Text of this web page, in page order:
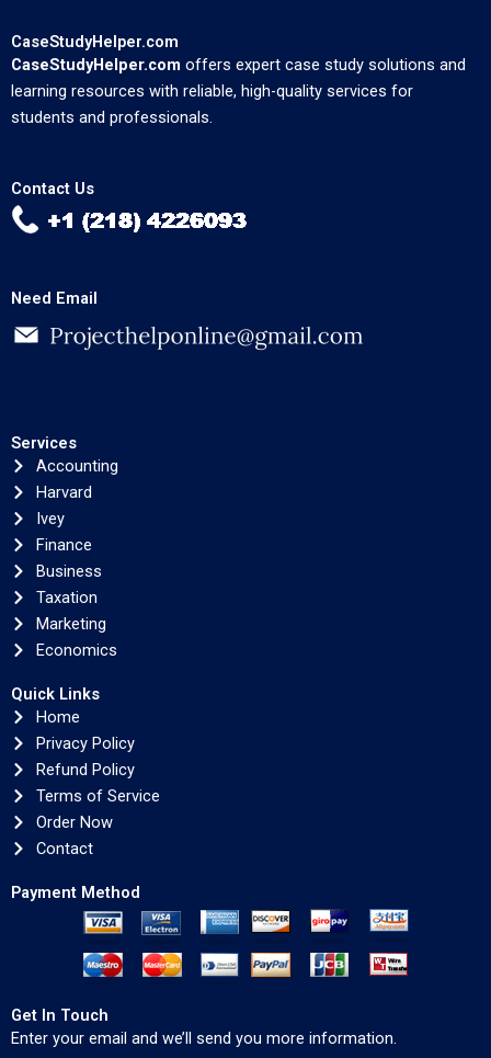
CaseStudyHelper.com
CaseStudyHelper.com offers expert case study solutions and
learning resources with reliable, high-quality services for
students and professionals.
Contact Us
Need Email
Services
Accounting
Harvard
Ivey
Finance
Business
Taxation
Marketing
Economics
Quick Links
Home
Privacy Policy
Refund Policy
Terms of Service
Order Now
Contact
Payment Method
Get In Touch
Enter your email and we’ll send you more information.